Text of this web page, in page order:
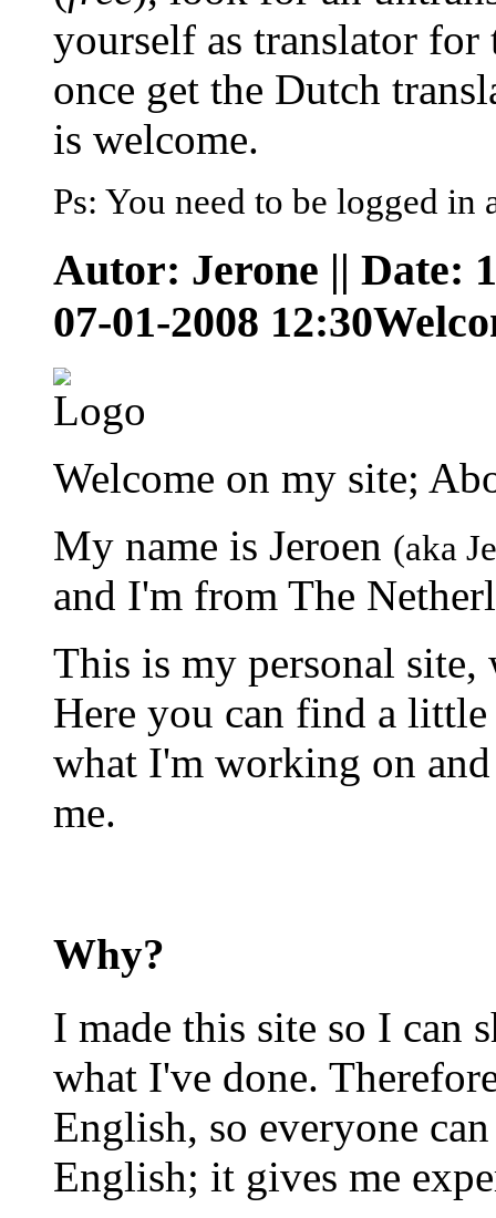
yourself as translator for
once get the Dutch
is welcome.
Ps: You need to be logged in
Autor: Jerone || Date:
07-01-2008 12:30
Welcome on my site;
My name is Jeroen (aka
and I'm from The
This is my personal
Here you can find a
what I'm working on
me.
Why?
I made this site so I can
what I've done.
English, so everyone
English; it gives me